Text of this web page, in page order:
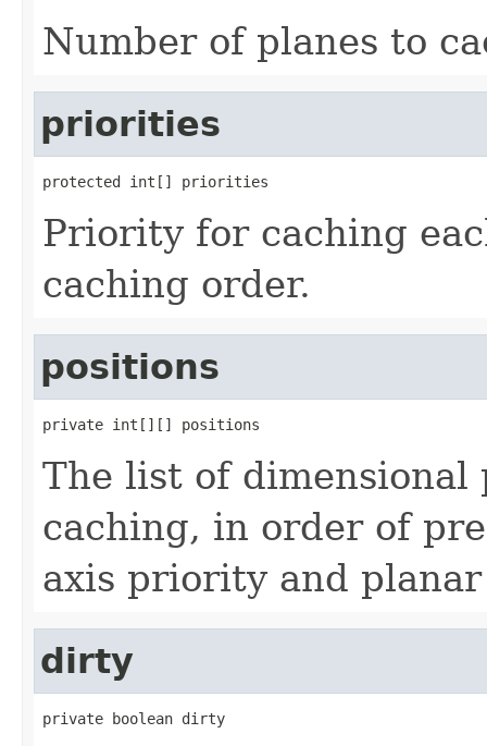
Number of planes to
priorities
protected int[] priorities
Priority for caching
caching order.
positions
private int[][] positions
The list of dimensional
caching, in order of
axis priority and
dirty
private boolean dirty